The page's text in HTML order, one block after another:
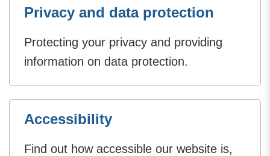
Privacy and data protection
Protecting your privacy and providing
information on data protection.
Accessibility
Find out how accessible our website is,